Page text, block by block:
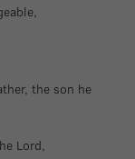
the son he
Lord,